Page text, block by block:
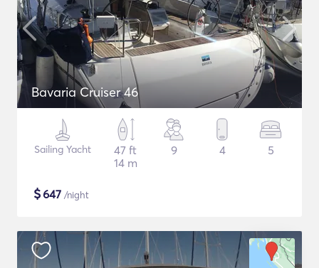
Bavaria Cruiser 46
Sailing Yacht
47 ft
14 m
9 4 5
$647 /night